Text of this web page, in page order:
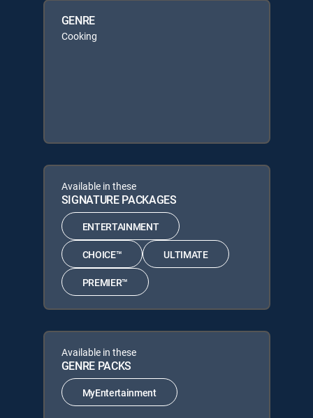
GENRE
Cooking
Available in these
SIGNATURE PACKAGES
ENTERTAINMENT
CHOICE™ ULTIMATE
PREMIER™
Available in these
GENRE PACKS
MyEntertainment